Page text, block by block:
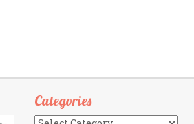
Categories
Categories